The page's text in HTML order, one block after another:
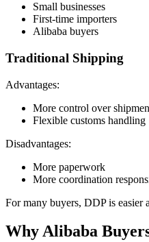
Small businesses
First-time importers
Alibaba buyers
Traditional Shipping
Advantages:
More control over
Flexible customs handling
Disadvantages:
More paperwork
More coordination
For many buyers, DDP is easier
Why Alibaba